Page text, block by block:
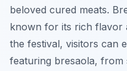
beloved cured meats.
known for its rich flavor
the festival, visitors can
featuring bresaola, from